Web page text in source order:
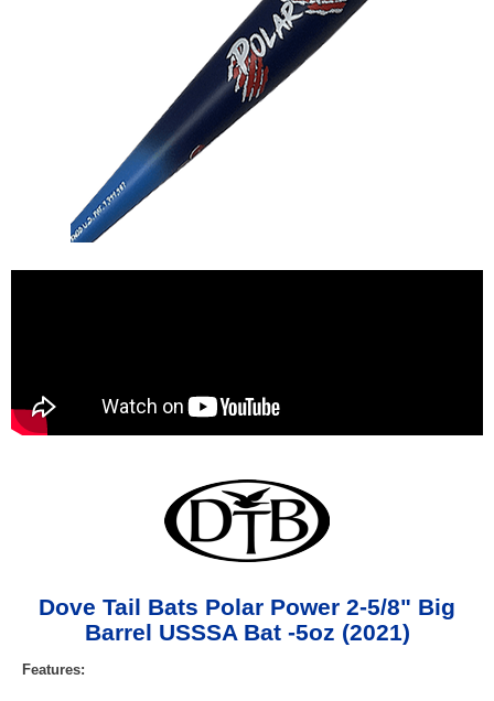
Dove Tail Bats Polar Power 2-5/8" Big
Barrel USSSA Bat -5oz (2021)
Features: